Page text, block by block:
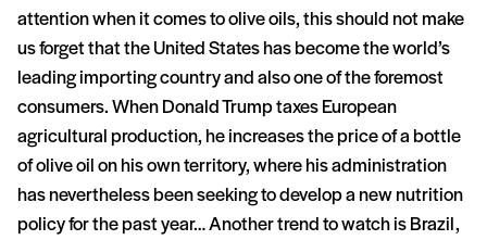
attention when it comes to olive oils, this should not make
us forget that the United States has become the world’s
leading importing country and also one of the foremost
consumers. When Donald Trump taxes European
agricultural production, he increases the price of a bottle
of olive oil on his own territory, where his administration
has nevertheless been seeking to develop a new nutrition
policy for the past year… Another trend to watch is Brazil,